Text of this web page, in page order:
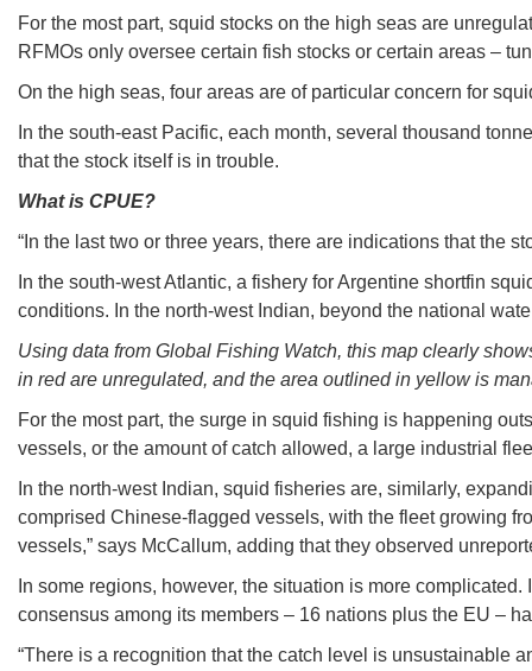
For the most part, squid stocks on the high seas are
RFMOs only oversee certain fish stocks or certain areas –
On the high seas, four areas are of particular concern for
In the south-east Pacific, each month, several thousand
that the stock itself is in trouble.
What is CPUE?
“In the last two or three years, there are indications that the
In the south-west Atlantic, a fishery for Argentine shortfin
conditions. In the north-west Indian, beyond the national
Using data from Global Fishing Watch, this map clearly
in red are unregulated, and the area outlined in yellow is
For the most part, the surge in squid fishing is happening
vessels, or the amount of catch allowed, a large industrial
In the north-west Indian, squid fisheries are, similarly,
comprised Chinese-flagged vessels, with the fleet growing
vessels,” says McCallum, adding that they observed
In some regions, however, the situation is more
consensus among its members – 16 nations plus the EU –
“There is a recognition that the catch level is unsustainable